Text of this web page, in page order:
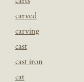
carved
carving
cast
cast iron
cat